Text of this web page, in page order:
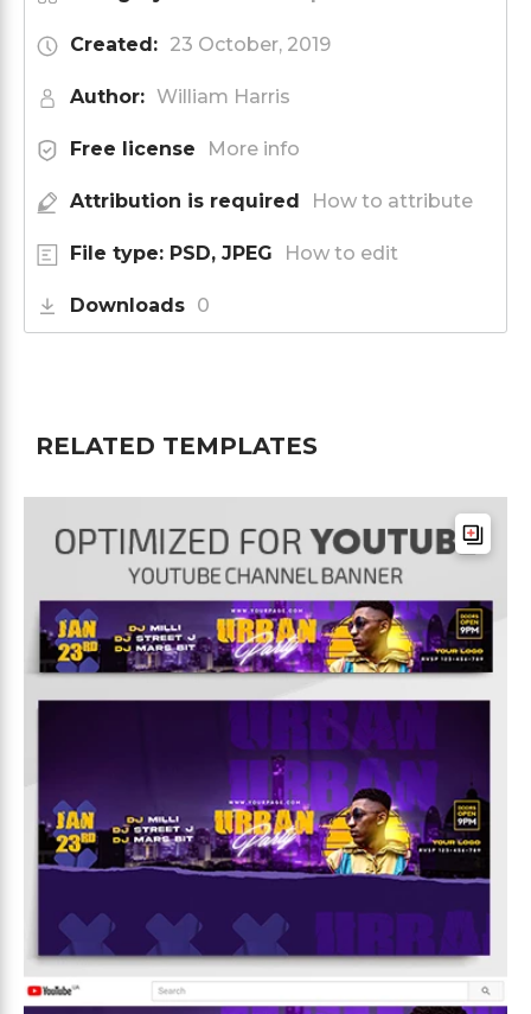
Created: 23 October, 2019
Author: William Harris
Free license More info
Attribution is required How to attribute
File type: PSD, JPEG How to edit
Downloads 0
RELATED TEMPLATES